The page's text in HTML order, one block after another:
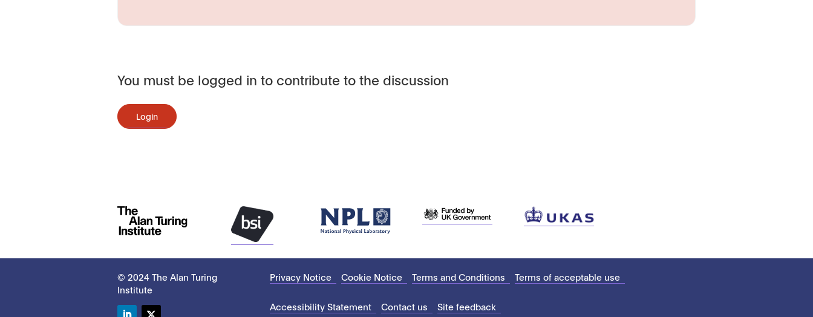
You must be logged in to contribute to the discussion
Login
© 2024 The Alan Turing
Institute
Privacy Notice Cookie Notice Terms and Conditions Terms of acceptable use
Accessibility Statement Contact us Site feedback